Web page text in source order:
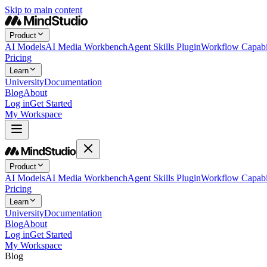
Skip to main content
Product
AI ModelsAI Media WorkbenchAgent Skills PluginWorkflow
Pricing
Learn
UniversityDocumentation
BlogAbout
Log inGet Started
My Workspace
Product
AI ModelsAI Media WorkbenchAgent Skills PluginWorkflow
Pricing
Learn
UniversityDocumentation
BlogAbout
Log inGet Started
My Workspace
Blog